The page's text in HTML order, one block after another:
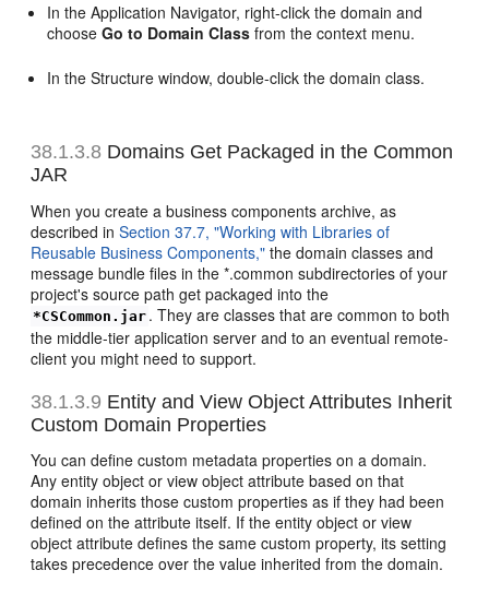
In the Application Navigator, right-click the domain and
chooseGo to Domain Class from the context menu.
In the Structure window, double-click the domain class.
38.1.3.8 Domains Get Packaged in the Common
JAR
When you create a business components archive, as
described inSection 37.7, "Working with Libraries of
Reusable Business Components," the domain classes and
message bundle files in the *.common subdirectories of your
project's source path get packaged into the
*CSCommon.jar . They are classes that are common to both
the middle-tier application server and to an eventual remote-
client you might need to support.
38.1.3.9 Entity and View Object Attributes Inherit
Custom Domain Properties
You can define custom metadata properties on a domain.
Any entity object or view object attribute based on that
domain inherits those custom properties as if they had been
defined on the attribute itself. If the entity object or view
object attribute defines the same custom property, its setting
takes precedence over the value inherited from the domain.